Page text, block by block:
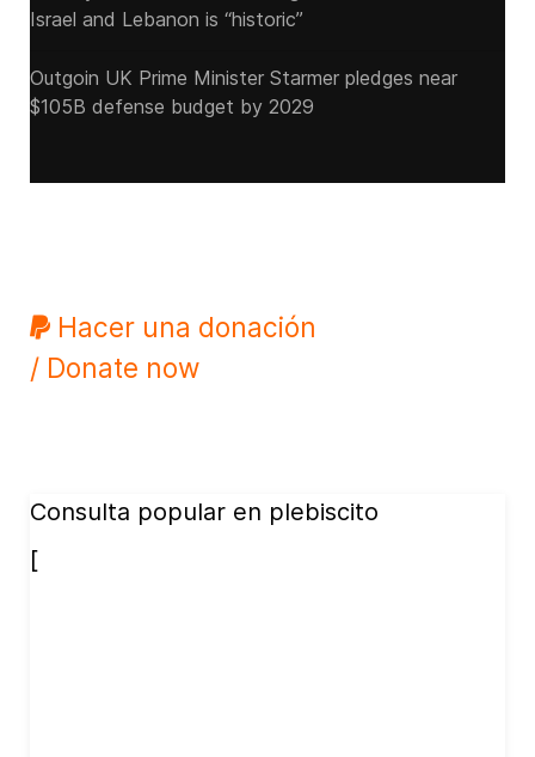
Israel and Lebanon is “historic”
Outgoin UK Prime Minister Starmer pledges near
$105B defense budget by 2029
Hacer una donación
/ Donate now
Consulta popular en plebiscito
[